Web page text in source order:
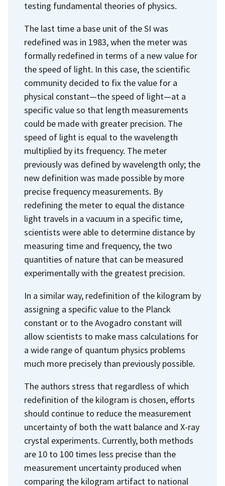
testing fundamental theories of physics.
The last time a base unit of the SI was
redefined was in 1983, when the meter was
formally redefined in terms of a new value for
the speed of light. In this case, the scientific
community decided to fix the value for a
physical constant—the speed of light—at a
specific value so that length measurements
could be made with greater precision. The
speed of light is equal to the wavelength
multiplied by its frequency. The meter
previously was defined by wavelength only; the
new definition was made possible by more
precise frequency measurements. By
redefining the meter to equal the distance
light travels in a vacuum in a specific time,
scientists were able to determine distance by
measuring time and frequency, the two
quantities of nature that can be measured
experimentally with the greatest precision.
In a similar way, redefinition of the kilogram by
assigning a specific value to the Planck
constant or to the Avogadro constant will
allow scientists to make mass calculations for
a wide range of quantum physics problems
much more precisely than previously possible.
The authors stress that regardless of which
redefinition of the kilogram is chosen, efforts
should continue to reduce the measurement
uncertainty of both the watt balance and X-ray
crystal experiments. Currently, both methods
are 10 to 100 times less precise than the
measurement uncertainty produced when
comparing the kilogram artifact to national